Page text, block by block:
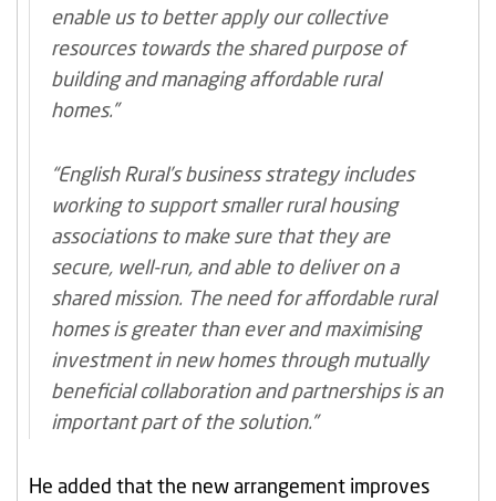
enable us to better apply our collective
resources towards the shared purpose of
building and managing affordable rural
homes.”
“English Rural’s business strategy includes
working to support smaller rural housing
associations to make sure that they are
secure, well-run, and able to deliver on a
shared mission. The need for affordable rural
homes is greater than ever and maximising
investment in new homes through mutually
beneficial collaboration and partnerships is an
important part of the solution.”
He added that the new arrangement improves